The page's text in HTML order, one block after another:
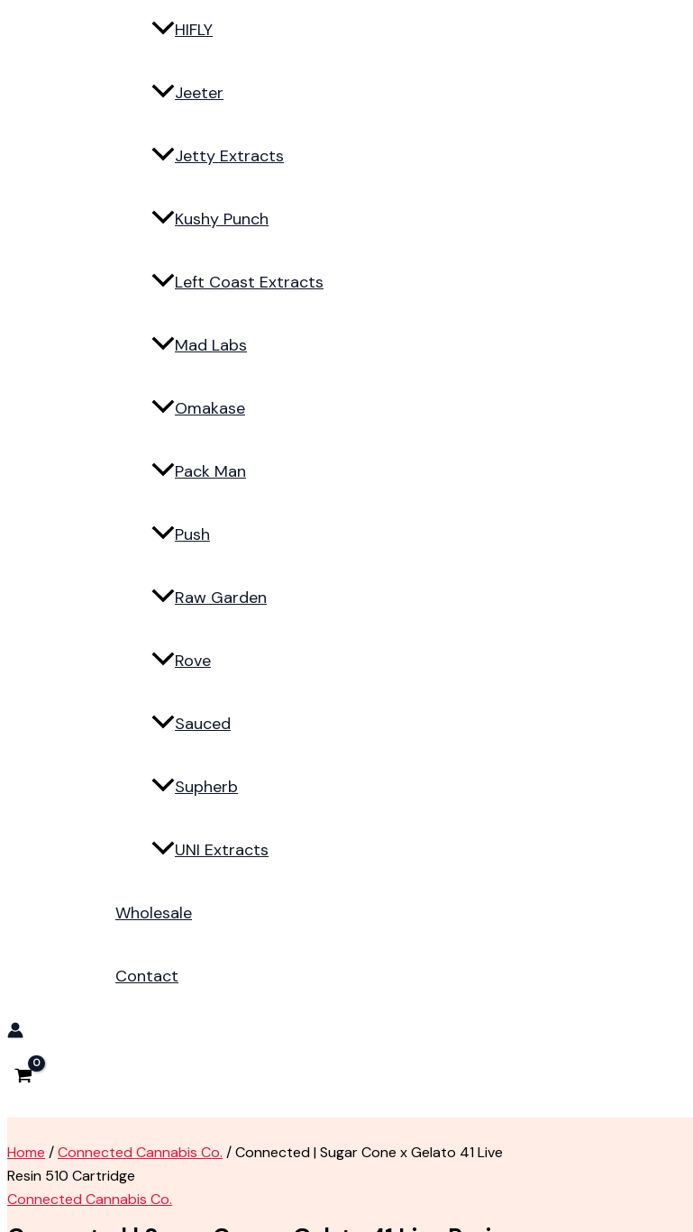
HIFLY
Jeeter
Jetty Extracts
Kushy Punch
Left Coast Extracts
Mad Labs
Omakase
Pack Man
Push
Raw Garden
Rove
Sauced
Supherb
UNI Extracts
Wholesale
Contact
Home /Connected Cannabis Co. / Connected | Sugar Cone x Gelato 41 Live
Resin 510 Cartridge
Connected Cannabis Co.